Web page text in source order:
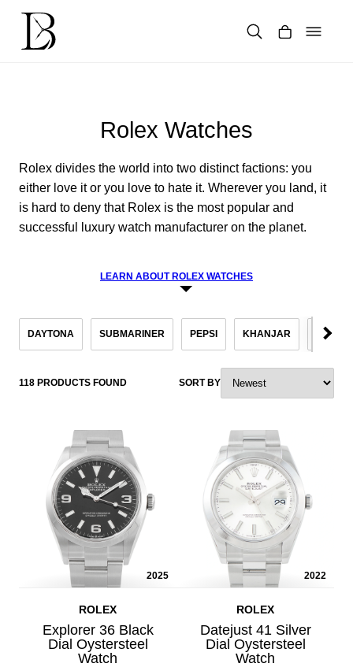
content
Rolex Watches
Rolex divides the world into two distinct factions: you
either love it or you love to hate it. Wherever you land, it
is hard to deny that Rolex is the most popular and
successful luxury watch manufacturer on the planet.
LEARN ABOUT ROLEX WATCHES
DAYTONA SUBMARINER PEPSI KHANJAR
118 PRODUCTS FOUND SORT BY
2025
ROLEX
Explorer 36 Black
Dial Oystersteel
Watch
2022
ROLEX
Datejust 41 Silver
Dial Oystersteel
Watch